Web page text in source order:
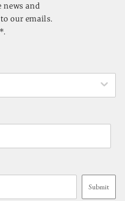
and
our emails.
Submit